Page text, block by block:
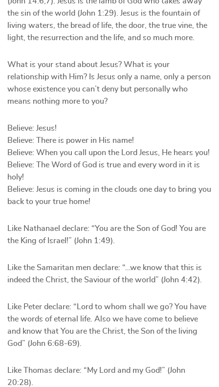
the sin of the world (John 1:29). Jesus is the fountain of
living waters, the bread of life, the door, the true vine, the
light, the resurrection and the life, and so much more.
What is your stand about Jesus? What is your
relationship with Him? Is Jesus only a name, only a person
whose existence you can’t deny but personally who
means nothing more to you?
Believe: Jesus!
Believe: There is power in His name!
Believe: When you call upon the Lord Jesus, He hears you!
Believe: The Word of God is true and every word in it is
holy!
Believe: Jesus is coming in the clouds one day to bring you
back to your true home!
Like Nathanael declare: “You are the Son of God! You are
the King of Israel!” (John 1:49).
Like the Samaritan men declare: “…we know that this is
indeed the Christ, the Saviour of the world” (John 4:42).
Like Peter declare: “Lord to whom shall we go? You have
the words of eternal life. Also we have come to believe
and know that You are the Christ, the Son of the living
God” (John 6:68-69).
Like Thomas declare: “My Lord and my God!” (John
20:28).